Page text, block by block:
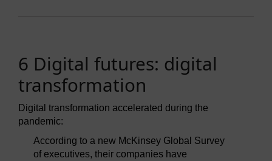
6 Digital futures: digital
transformation
Digital transformation accelerated during the
pandemic:
According to a new McKinsey Global Survey
of executives, their companies have